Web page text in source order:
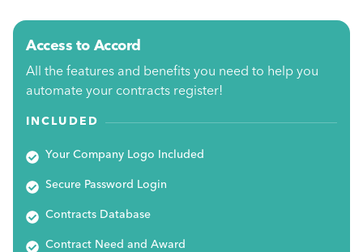
Access to Accord
All the features and benefits you need to help you
automate your contracts register!
INCLUDED
Your Company Logo Included
Secure Password Login
Contracts Database
Contract Need and Award